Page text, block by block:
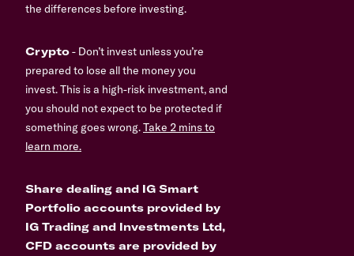
the differences before investing.
Crypto- Don’t invest unless you’re
prepared to lose all the money you
invest. This is a high-risk investment, and
you should not expect to be protected if
something goes wrong.Take 2 mins to
learn more.
Share dealing and IG Smart
Portfolio accounts provided by
IG Trading and Investments Ltd,
CFD accounts are provided by